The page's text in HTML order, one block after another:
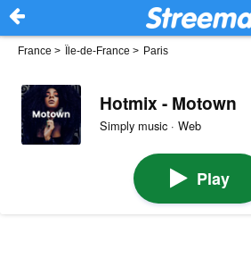
France > Île-de-France > Paris
Hotmix - Motown
Simply music · Web
Play